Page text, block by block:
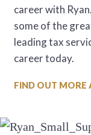
career with
some of the
leading tax
career today.
FIND OUT MORE